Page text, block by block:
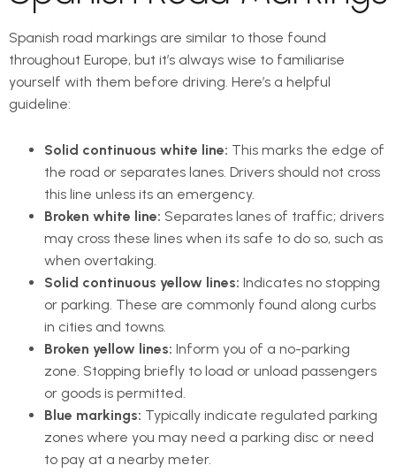
Spanish road markings are similar to those found
throughout Europe, but it’s always wise to familiarise
yourself with them before driving. Here’s a helpful
guideline:
Solid continuous white line: This marks the edge of
the road or separates lanes. Drivers should not cross
this line unless its an emergency.
Broken white line: Separates lanes of traffic; drivers
may cross these lines when its safe to do so, such as
when overtaking.
Solid continuous yellow lines: Indicates no stopping
or parking. These are commonly found along curbs
in cities and towns.
Broken yellow lines: Inform you of a no-parking
zone. Stopping briefly to load or unload passengers
or goods is permitted.
Blue markings: Typically indicate regulated parking
zones where you may need a parking disc or need
to pay at a nearby meter.